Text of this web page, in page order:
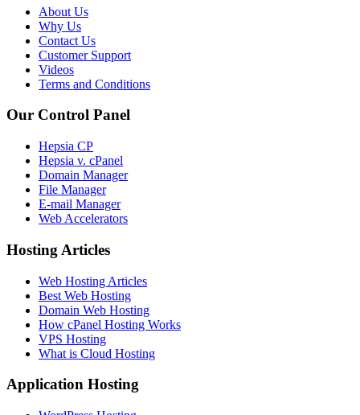
About Us
Why Us
Contact Us
Customer Support
Videos
Terms and Conditions
Our Control Panel
Hepsia CP
Hepsia v. cPanel
Domain Manager
File Manager
E-mail Manager
Web Accelerators
Hosting Articles
Web Hosting Articles
Best Web Hosting
Domain Web Hosting
How cPanel Hosting Works
VPS Hosting
What is Cloud Hosting
Application Hosting